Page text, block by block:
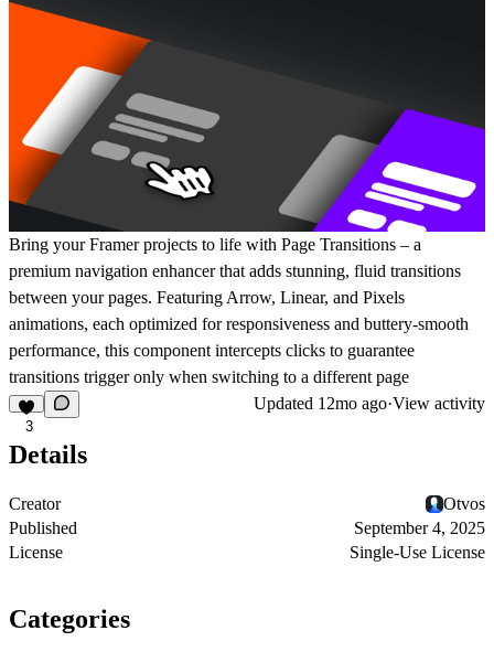
Bring your Framer projects to life with Page Transitions – a
premium navigation enhancer that adds stunning, fluid transitions
between your pages. Featuring Arrow, Linear, and Pixels
animations, each optimized for responsiveness and buttery-smooth
performance, this component intercepts clicks to guarantee
transitions trigger only when switching to a different page
3
Updated 12mo ago·View activity
Details
Creator
Otvos
Published
September 4, 2025
License
Single-Use License
Categories